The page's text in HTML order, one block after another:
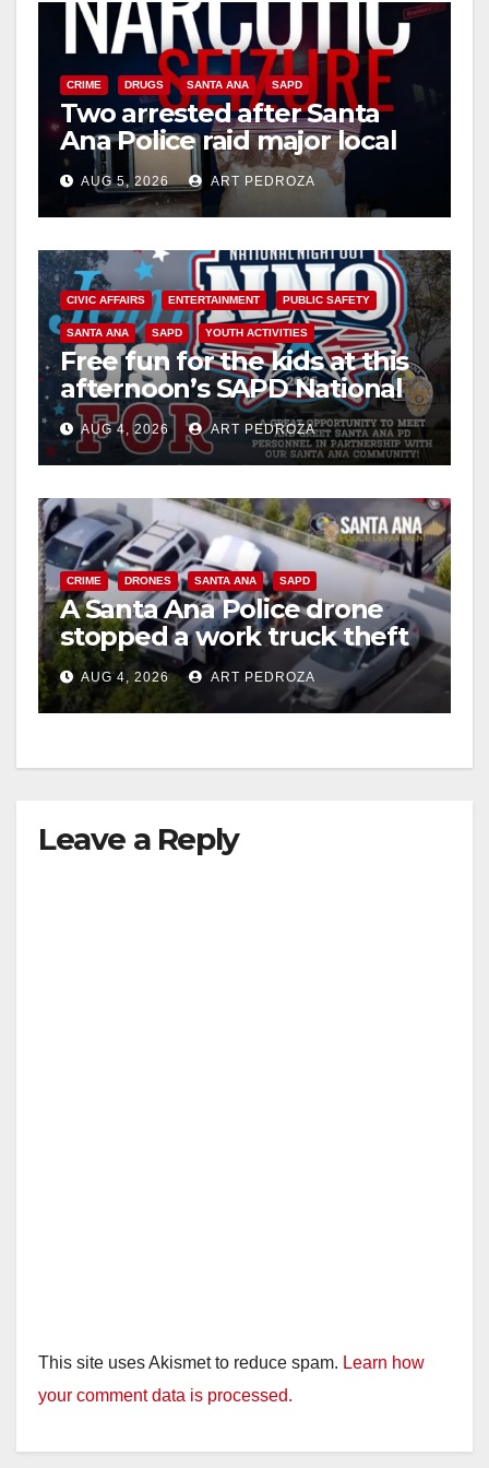
V
i
d
e
o
CRIME DRUGS SANTA ANA SAPD
Two arrested after Santa
Ana Police raid major local
drug hub
AUG 5, 2026 ART PEDROZA
CIVIC AFFAIRS ENTERTAINMENT PUBLIC SAFETY
SANTA ANA SAPD YOUTH ACTIVITIES
Free fun for the kids at this
afternoon’s SAPD National
Night Out at Jerome Park
AUG 4, 2026 ART PEDROZA
CRIME DRONES SANTA ANA SAPD
A Santa Ana Police drone
stopped a work truck theft
in progress
AUG 4, 2026 ART PEDROZA
Leave a Reply
This site uses Akismet to reduce spam. Learn how
your comment data is processed.